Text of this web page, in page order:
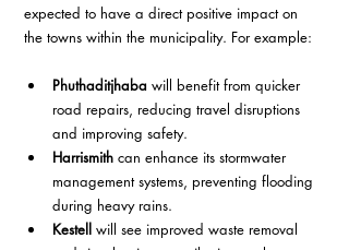
expected to have a direct positive impact on
the towns within the municipality. For example:
Phuthaditjhaba will benefit from quicker
road repairs, reducing travel disruptions
and improving safety.
Harrismith can enhance its stormwater
management systems, preventing flooding
during heavy rains.
Kestell will see improved waste removal